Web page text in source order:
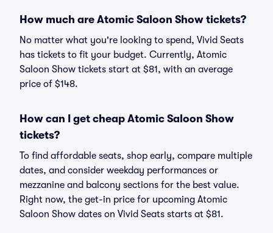
How much are Atomic Saloon Show tickets?
No matter what you're looking to spend, Vivid Seats
has tickets to fit your budget. Currently, Atomic
Saloon Show tickets start at $81, with an average
price of $148.
How can I get cheap Atomic Saloon Show
tickets?
To find affordable seats, shop early, compare multiple
dates, and consider weekday performances or
mezzanine and balcony sections for the best value.
Right now, the get-in price for upcoming Atomic
Saloon Show dates on Vivid Seats starts at $81.